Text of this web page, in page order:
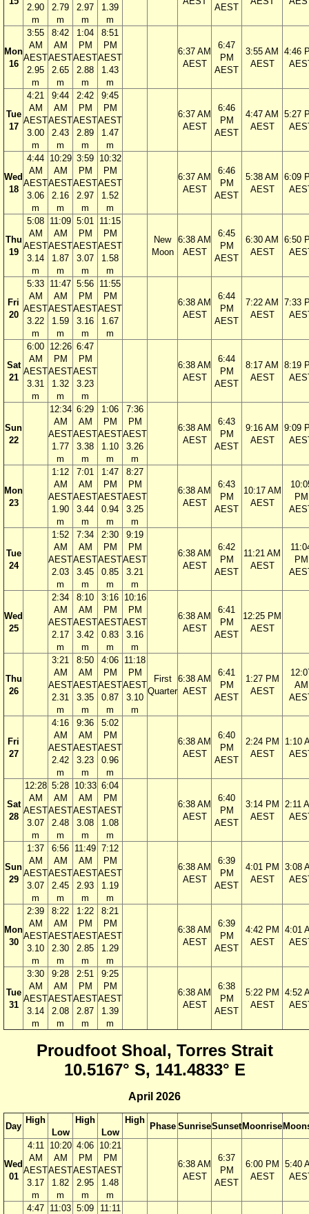
2.90
m
2.79
m
2.97
m
1.39
m
AEST
Mon
16
3:55
AM
AEST
2.95
m
8:42
AM
AEST
2.65
m
1:04
PM
AEST
2.88
m
8:51
PM
AEST
1.43
m
6:37 AM
AEST
6:47
PM
AEST
3:55 AM
AEST
4:46
Tue
17
4:21
AM
AEST
3.00
m
9:44
AM
AEST
2.43
m
2:42
PM
AEST
2.89
m
9:45
PM
AEST
1.47
m
6:37 AM
AEST
6:46
PM
AEST
4:47 AM
AEST
5:27
Wed
18
4:44
AM
AEST
3.06
m
10:29
AM
AEST
2.16
m
3:59
PM
AEST
2.97
m
10:32
PM
AEST
1.52
m
6:37 AM
AEST
6:46
PM
AEST
5:38 AM
AEST
6:09
Thu
19
5:08
AM
AEST
3.14
m
11:09
AM
AEST
1.87
m
5:01
PM
AEST
3.07
m
11:15
PM
AEST
1.58
m
New
Moon
6:38 AM
AEST
6:45
PM
AEST
6:30 AM
AEST
6:50
Fri
20
5:33
AM
AEST
3.22
m
11:47
AM
AEST
1.59
m
5:56
PM
AEST
3.16
m
11:55
PM
AEST
1.67
m
6:38 AM
AEST
6:44
PM
AEST
7:22 AM
AEST
7:33
Sat
21
6:00
AM
AEST
3.31
m
12:26
PM
AEST
1.32
m
6:47
PM
AEST
3.23
m
6:38 AM
AEST
6:44
PM
AEST
8:17 AM
AEST
8:19
Sun
22
12:34
AM
AEST
1.77
m
6:29
AM
AEST
3.38
m
1:06
PM
AEST
1.10
m
7:36
PM
AEST
3.26
m
6:38 AM
AEST
6:43
PM
AEST
9:16 AM
AEST
9:09
Mon
23
1:12
AM
AEST
1.90
m
7:01
AM
AEST
3.44
m
1:47
PM
AEST
0.94
m
8:27
PM
AEST
3.25
m
6:38 AM
AEST
6:43
PM
AEST
10:17 AM
AEST
PM
Tue
24
1:52
AM
AEST
2.03
m
7:34
AM
AEST
3.45
m
2:30
PM
AEST
0.85
m
9:19
PM
AEST
3.21
m
6:38 AM
AEST
6:42
PM
AEST
11:21 AM
AEST
PM
Wed
25
2:34
AM
AEST
2.17
m
8:10
AM
AEST
3.42
m
3:16
PM
AEST
0.83
m
10:16
PM
AEST
3.16
m
6:38 AM
AEST
6:41
PM
AEST
12:25 PM
AEST
Thu
26
3:21
AM
AEST
2.31
m
8:50
AM
AEST
3.35
m
4:06
PM
AEST
0.87
m
11:18
PM
AEST
3.10
m
First
Quarter
6:38 AM
AEST
6:41
PM
AEST
1:27 PM
AEST
AM
Fri
27
4:16
AM
AEST
2.42
m
9:36
AM
AEST
3.23
m
5:02
PM
AEST
0.96
m
6:38 AM
AEST
6:40
PM
AEST
2:24 PM
AEST
1:10
Sat
28
12:28
AM
AEST
3.07
m
5:28
AM
AEST
2.48
m
10:33
AM
AEST
3.08
m
6:04
PM
AEST
1.08
m
6:38 AM
AEST
6:40
PM
AEST
3:14 PM
AEST
2:11
Sun
29
1:37
AM
AEST
3.07
m
6:56
AM
AEST
2.45
m
11:49
AM
AEST
2.93
m
7:12
PM
AEST
1.19
m
6:38 AM
AEST
6:39
PM
AEST
4:01 PM
AEST
3:08
Mon
30
2:39
AM
AEST
3.10
m
8:22
AM
AEST
2.30
m
1:22
PM
AEST
2.85
m
8:21
PM
AEST
1.29
m
6:38 AM
AEST
6:39
PM
AEST
4:42 PM
AEST
4:01
Tue
31
3:30
AM
AEST
3.14
m
9:28
AM
AEST
2.08
m
2:51
PM
AEST
2.87
m
9:25
PM
AEST
1.39
m
6:38 AM
AEST
6:38
PM
AEST
5:22 PM
AEST
4:52
Proudfoot Shoal, Torres Strait
10.5167° S, 141.4833° E
April 2026
Day
High
Low
High
Low
High
Phase SunriseSunsetMoonrise
Wed
01
4:11
AM
AEST
3.17
m
10:20
AM
AEST
1.82
m
4:06
PM
AEST
2.95
m
10:21
PM
AEST
1.48
m
6:38 AM
AEST
6:37
PM
AEST
6:00 PM
AEST
5:40
4:47 11:03 5:09
11:11